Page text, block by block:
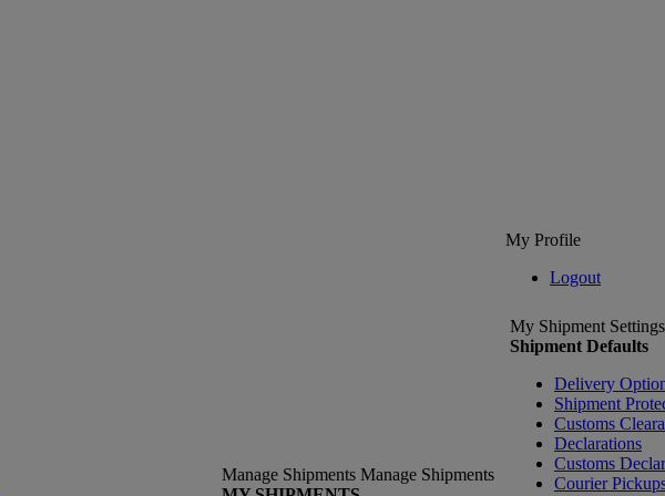
My Profile
Logout
Manage Shipments Manage Shipments
My Shipment Settings
Shipment Defaults
Delivery
Shipment
Customs
Declarations
Customs
Courier